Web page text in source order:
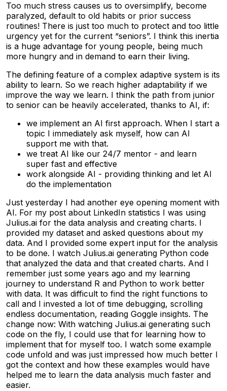
Too much stress causes us to oversimplify, become
paralyzed, default to old habits or prior success
routines! There is just too much to protect and too little
urgency yet for the current “seniors”. I think this inertia
is a huge advantage for young people, being much
more hungry and in demand to earn their living.
The defining feature of a complex adaptive system is its
ability to learn. So we reach higher adaptability if we
improve the way we learn. I think the path from junior
to senior can be heavily accelerated, thanks to AI, if:
we implement an AI first approach. When I start a
topic I immediately ask myself, how can AI
support me with that.
we treat AI like our 24/7 mentor - and learn
super fast and effective
work alongside AI - providing thinking and let AI
do the implementation
Just yesterday I had another eye opening moment with
AI. For my post about LinkedIn statistics I was using
Julius.ai for the data analysis and creating charts. I
provided my dataset and asked questions about my
data. And I provided some expert input for the analysis
to be done. I watch Julius.ai generating Python code
that analyzed the data and that created charts. And I
remember just some years ago and my learning
journey to understand R and Python to work better
with data. It was difficult to find the right functions to
call and I invested a lot of time debugging, scrolling
endless documentation, reading Goggle insights. The
change now: With watching Julius.ai generating such
code on the fly, I could use that for learning how to
implement that for myself too. I watch some example
code unfold and was just impressed how much better I
got the context and how these examples would have
helped me to learn the data analysis much faster and
easier.